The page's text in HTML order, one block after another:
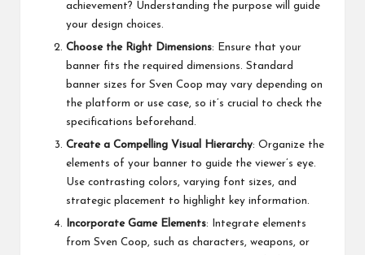
achievement? Understanding the purpose will guide
your design choices.
Choose the Right Dimensions: Ensure that your
banner fits the required dimensions. Standard
banner sizes for Sven Coop may vary depending on
the platform or use case, so it’s crucial to check the
specifications beforehand.
Create a Compelling Visual Hierarchy: Organize the
elements of your banner to guide the viewer’s eye.
Use contrasting colors, varying font sizes, and
strategic placement to highlight key information.
Incorporate Game Elements: Integrate elements
from Sven Coop, such as characters, weapons, or